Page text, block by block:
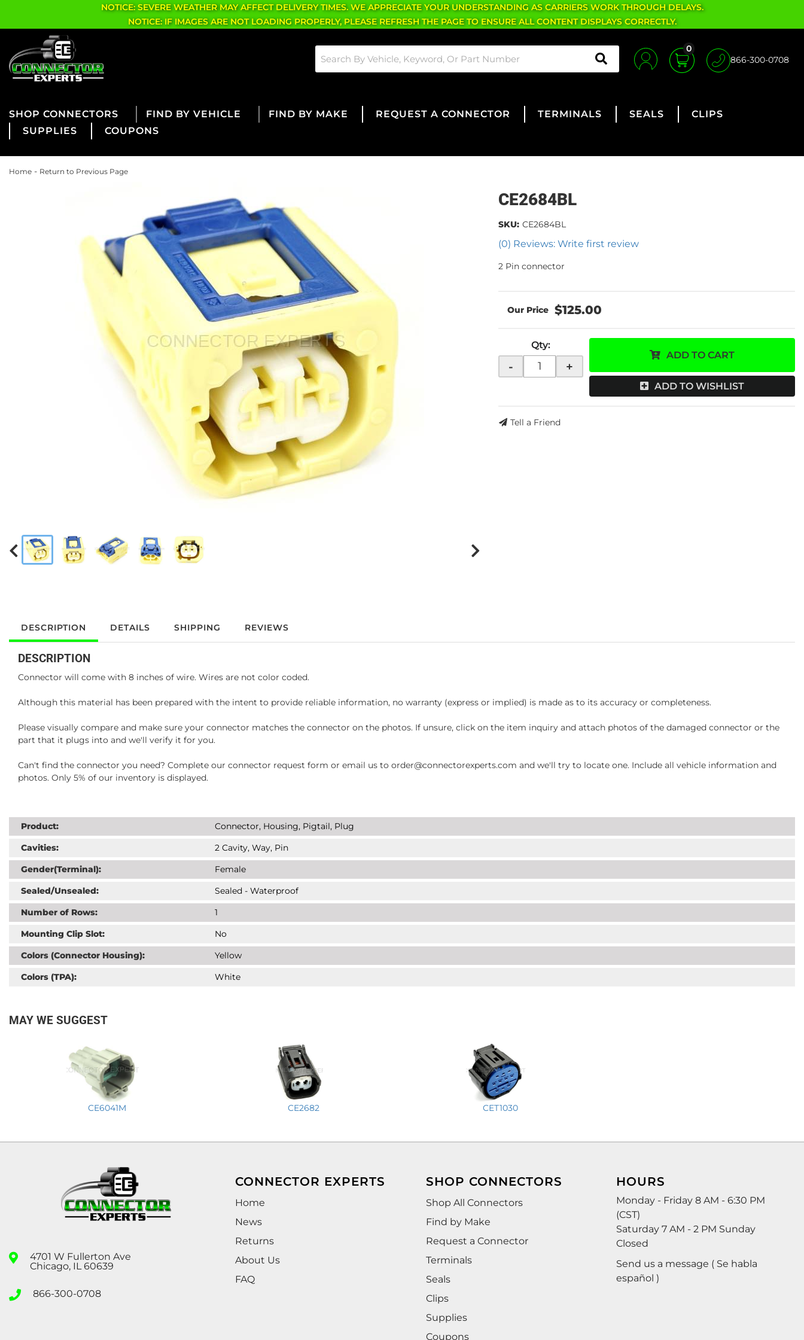
NOTICE: SEVERE WEATHER MAY AFFECT DELIVERY TIMES. WE APPRECIATE YOUR UNDERSTANDING AS CARRIERS WORK THROUGH DELAYS.
NOTICE: IF IMAGES ARE NOT LOADING PROPERLY, PLEASE REFRESH THE PAGE TO ENSURE ALL CONTENT DISPLAYS CORRECTLY.
0
866-300-0708
CONNECTORS FIND BY VEHICLE FIND BY MAKE REQUEST A CONNECTOR TERMINALS SEALS
CLIPS
SUPPLIES
COUPONS
Home - Return to Previous Page
CE2684BL
(0) Reviews: Write first review
SKU: CE2684BL
2 Pin connector
$125.00
Qty:
- +
ADD TO CART
ADD TO WISHLIST
Tell a Friend
DESCRIPTION DETAILS SHIPPING REVIEWS
DESCRIPTION
Connector will come with 8 inches of wire. Wires are not color coded.
Although this material has been prepared with the intent to provide reliable information, no warranty (express or implied) is made as to its accuracy or completeness.
Please visually compare and make sure your connector matches the connector on the photos. If unsure, click on the item inquiry and attach photos of the damaged connector or the
part that it plugs into and we'll verify it for you.
Can't find the connector you need? Complete our connector request form or email us to order@connectorexperts.com and we'll try to locate one. Include all vehicle information and
photos. Only 5% of our inventory is displayed.
Product:
Connector, Housing, Pigtail, Plug
Cavities:
2 Cavity, Way, Pin
Gender(Terminal):
Female
Sealed/Unsealed:
Sealed - Waterproof
Number of Rows:
1
Mounting Clip Slot:
No
Colors (Connector Housing):
Yellow
Colors (TPA):
White
MAY WE SUGGEST
CE6041M CE2682 CET1030
4701 W Fullerton Ave
Chicago, IL 60639
866-300-0708
CONNECTOR EXPERTS
Home
News
Returns
About Us
FAQ
SHOP CONNECTORS
Shop All Connectors
Find by Make
Request a Connector
Terminals
Seals
Clips
Supplies
Coupons
HOURS
Monday - Friday 8 AM - 6:30 PM
(CST)
Saturday 7 AM - 2 PM Sunday
Closed
Send us a message ( Se habla
español )